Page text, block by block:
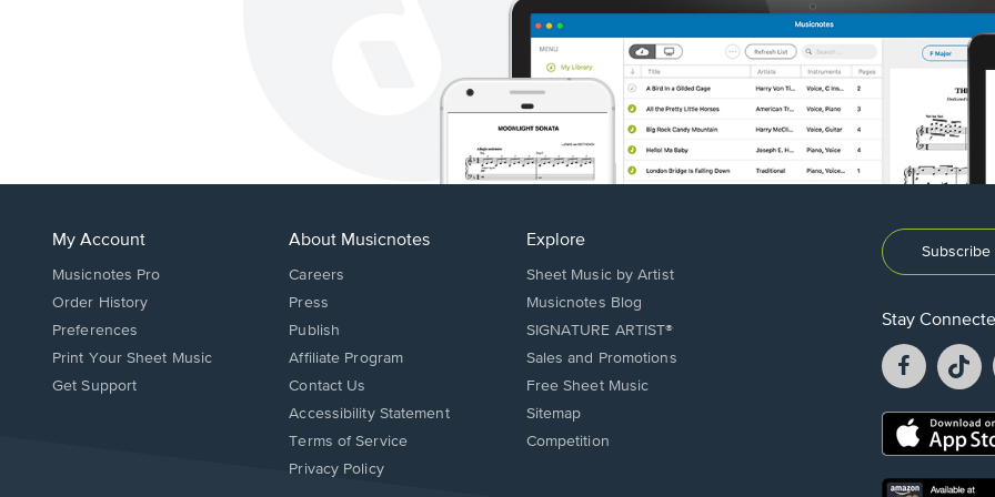
My Account
Musicnotes Pro
Order History
Preferences
Print Your Sheet Music
Opens
Get Support
About Musicnotes
Careers
Press
Publish
Affiliate Program
Opens
in
window.
Contact Us
Opens
in
Accessibility Statement
Terms of Service
Privacy Policy
Explore
Sheet Music by Artist
Musicnotes Blog
SIGNATURE ARTIST®
Sales and Promotions
Free Sheet Music
Sitemap
Competition
Stay
Facebook
opens
a
new
a
Opens
new
Opens